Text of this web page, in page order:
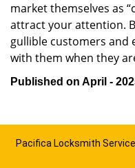
market themselves as
attract your attention.
gullible customers and
with them when they
Published on April -
Pacifica Locksmith